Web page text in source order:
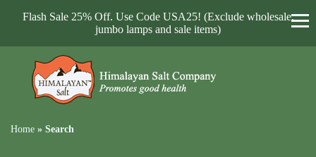
Flash Sale 25% Off. Use Code USA25! (Exclude wholesale,
jumbo lamps and sale items)
Home » Search